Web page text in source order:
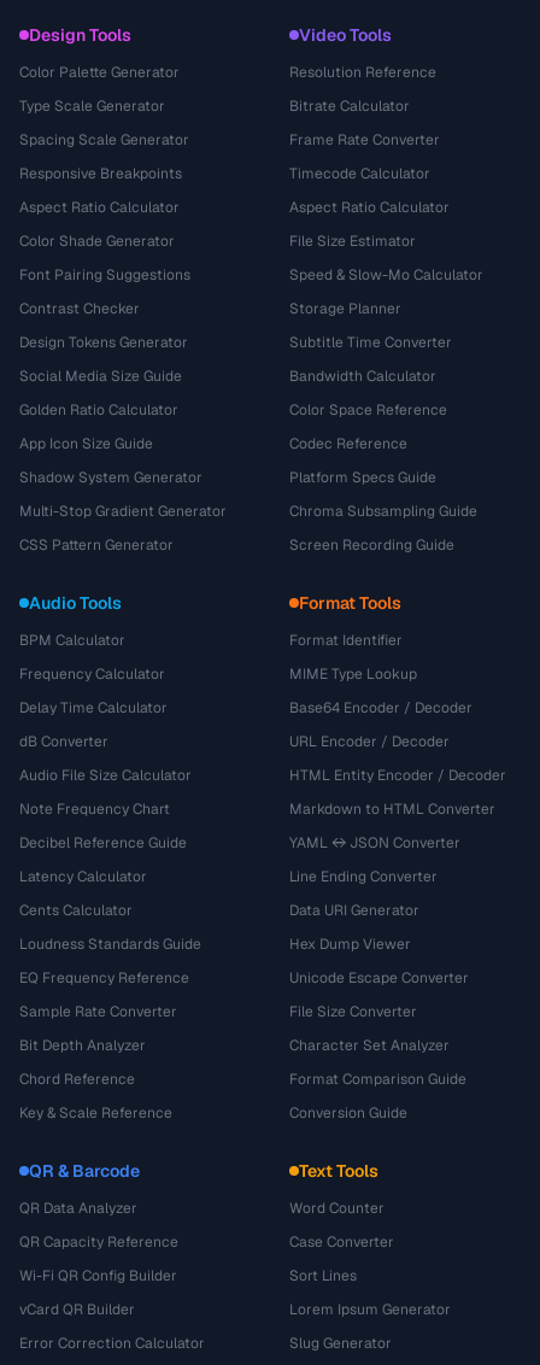
Design Tools
Color Palette Generator
Type Scale Generator
Spacing Scale Generator
Responsive Breakpoints
Aspect Ratio Calculator
Color Shade Generator
Font Pairing Suggestions
Contrast Checker
Design Tokens Generator
Social Media Size Guide
Golden Ratio Calculator
App Icon Size Guide
Shadow System Generator
Multi-Stop Gradient Generator
CSS Pattern Generator
Video Tools
Resolution Reference
Bitrate Calculator
Frame Rate Converter
Timecode Calculator
Aspect Ratio Calculator
File Size Estimator
Speed & Slow-Mo Calculator
Storage Planner
Subtitle Time Converter
Bandwidth Calculator
Color Space Reference
Codec Reference
Platform Specs Guide
Chroma Subsampling Guide
Screen Recording Guide
Audio Tools
BPM Calculator
Frequency Calculator
Delay Time Calculator
dB Converter
Audio File Size Calculator
Note Frequency Chart
Decibel Reference Guide
Latency Calculator
Cents Calculator
Loudness Standards Guide
EQ Frequency Reference
Sample Rate Converter
Bit Depth Analyzer
Chord Reference
Key & Scale Reference
Format Tools
Format Identifier
MIME Type Lookup
Base64 Encoder / Decoder
URL Encoder / Decoder
HTML Entity Encoder / Decoder
Markdown to HTML Converter
YAML ↔ JSON Converter
Line Ending Converter
Data URI Generator
Hex Dump Viewer
Unicode Escape Converter
File Size Converter
Character Set Analyzer
Format Comparison Guide
Conversion Guide
QR & Barcode
QR Data Analyzer
QR Capacity Reference
Wi-Fi QR Config Builder
vCard QR Builder
Error Correction Calculator
Text Tools
Word Counter
Case Converter
Sort Lines
Lorem Ipsum Generator
Slug Generator